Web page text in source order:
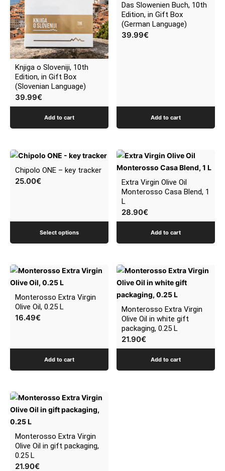
Knjiga o Sloveniji, 10th
Edition, in Gift Box
(Slovenian Language)
39.99€
Add to cart
Das Slowenien Buch, 10th
Edition, in Gift Box
(German Language)
39.99€
Add to cart
Chipolo ONE – key tracker
25.00€
Select options
This
product
has
chosen
on
the
product
page
Extra Virgin Olive Oil
Monterosso Casa Blend, 1
L
28.90€
Add to cart
Monterosso Extra Virgin
Olive Oil, 0.25 L
16.49€
Add to cart
Monterosso Extra Virgin
Olive Oil in white gift
packaging, 0.25 L
21.90€
Add to cart
Monterosso Extra Virgin
Olive Oil in gift packaging,
0.25 L
21.90€